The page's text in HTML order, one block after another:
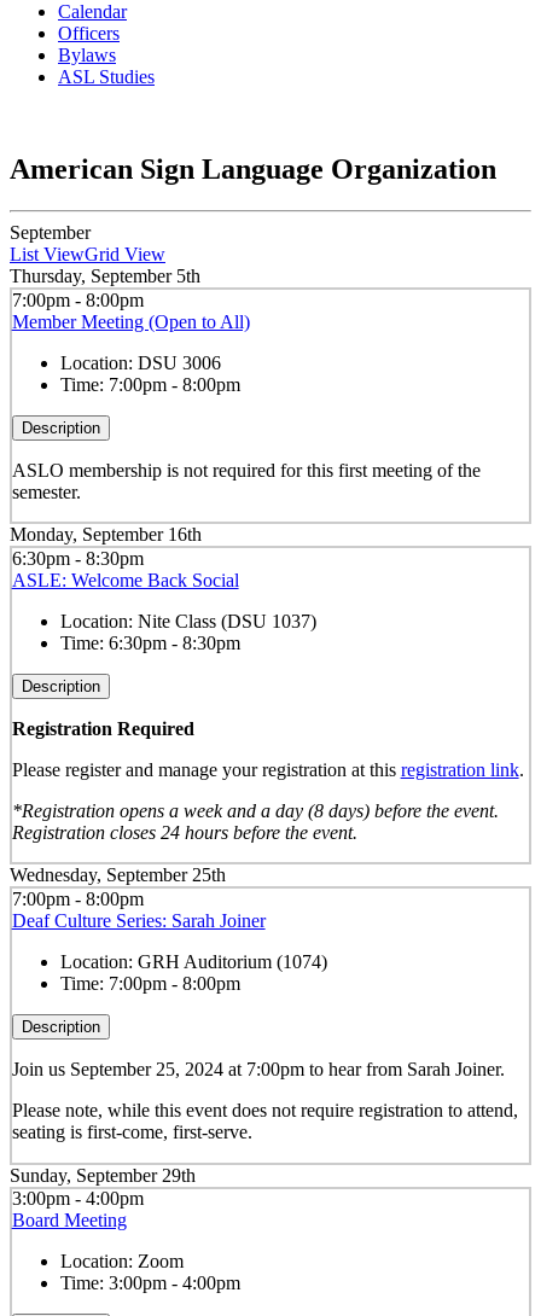
Calendar
Officers
Bylaws
ASL Studies
American Sign Language Organization
September
List ViewGrid View
Thursday, September 5th
7:00pm - 8:00pm
Member Meeting (Open to All)
Location: DSU 3006
Time: 7:00pm - 8:00pm
Description
ASLO membership is not required for this first meeting of the
semester.
Monday, September 16th
6:30pm - 8:30pm
ASLE: Welcome Back Social
Location: Nite Class (DSU 1037)
Time: 6:30pm - 8:30pm
Description
Registration Required
Please register and manage your registration at this registration link.
*Registration opens a week and a day (8 days) before the event.
Registration closes 24 hours before the event.
Wednesday, September 25th
7:00pm - 8:00pm
Deaf Culture Series: Sarah Joiner
Location: GRH Auditorium (1074)
Time: 7:00pm - 8:00pm
Description
Join us September 25, 2024 at 7:00pm to hear from Sarah Joiner.
Please note, while this event does not require registration to attend,
seating is first-come, first-serve.
Sunday, September 29th
3:00pm - 4:00pm
Board Meeting
Location: Zoom
Time: 3:00pm - 4:00pm